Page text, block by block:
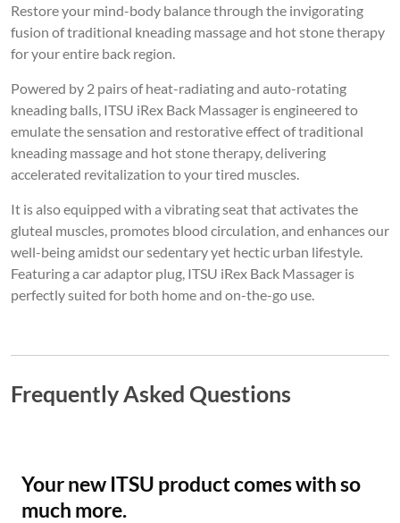
Restore your mind-body balance through the invigorating
fusion of traditional kneading massage and hot stone therapy
for your entire back region.
Powered by 2 pairs of heat-radiating and auto-rotating
kneading balls, ITSU iRex Back Massager is engineered to
emulate the sensation and restorative effect of traditional
kneading massage and hot stone therapy, delivering
accelerated revitalization to your tired muscles.
It is also equipped with a vibrating seat that activates the
gluteal muscles, promotes blood circulation, and enhances our
well-being amidst our sedentary yet hectic urban lifestyle.
Featuring a car adaptor plug, ITSU iRex Back Massager is
perfectly suited for both home and on-the-go use.
Frequently Asked Questions
Your new ITSU product comes with so
much more.